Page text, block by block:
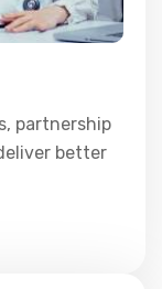
partnership
better